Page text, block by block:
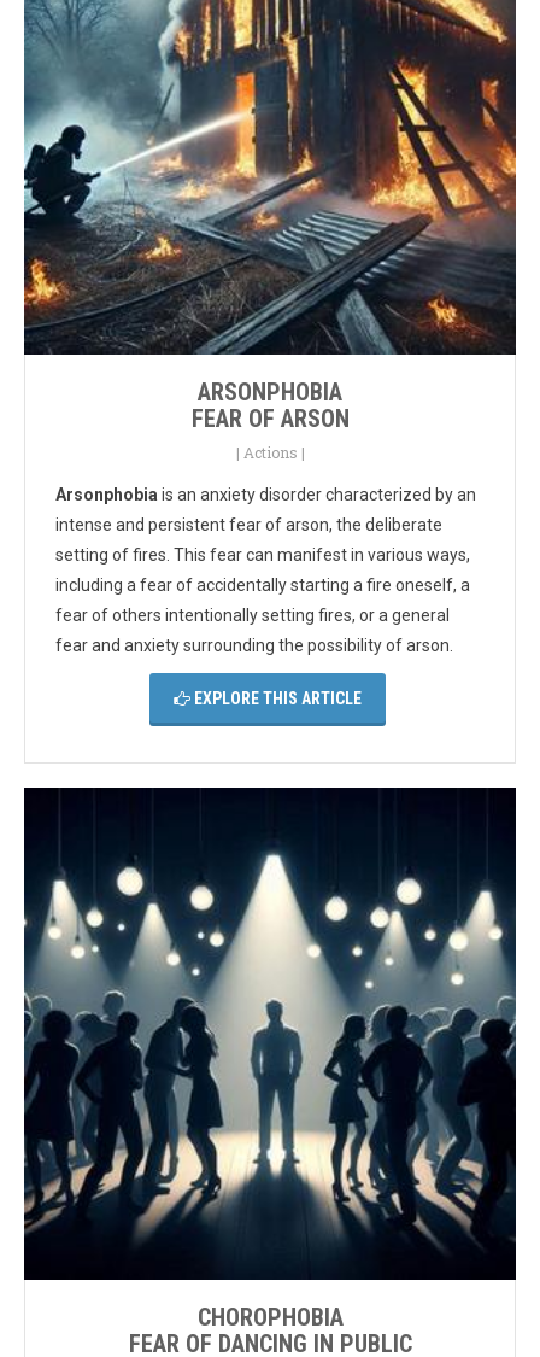
ARSONPHOBIA
FEAR OF ARSON
| Actions |
Arsonphobia is an anxiety disorder characterized by an
intense and persistent fear of arson, the deliberate
setting of fires. This fear can manifest in various ways,
including a fear of accidentally starting a fire oneself, a
fear of others intentionally setting fires, or a general
fear and anxiety surrounding the possibility of arson.
EXPLORE THIS ARTICLE
CHOROPHOBIA
FEAR OF DANCING IN PUBLIC